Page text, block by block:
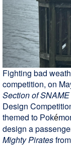
Fighting bad
competition, on
Section of SNAME
Design
themed to Poké
design a
Mighty Piratesfrom